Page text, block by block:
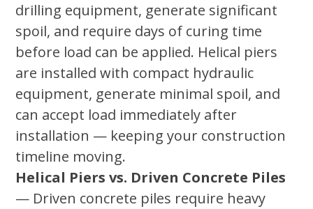
drilling equipment, generate significant
spoil, and require days of curing time
before load can be applied. Helical piers
are installed with compact hydraulic
equipment, generate minimal spoil, and
can accept load immediately after
installation — keeping your construction
timeline moving.
Helical Piers vs. Driven Concrete Piles
— Driven concrete piles require heavy